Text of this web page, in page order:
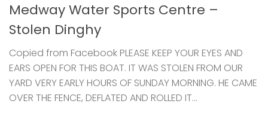
Medway Water Sports Centre –
Stolen Dinghy
Copied from Facebook PLEASE KEEP YOUR EYES AND
EARS OPEN FOR THIS BOAT. IT WAS STOLEN FROM OUR
YARD VERY EARLY HOURS OF SUNDAY MORNING. HE CAME
OVER THE FENCE, DEFLATED AND ROLLED IT...